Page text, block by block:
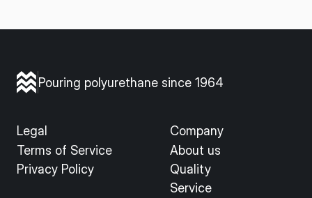
Pouring polyurethane since 1964
Legal
Terms of Service
Privacy Policy
Company
About us
Quality
Service